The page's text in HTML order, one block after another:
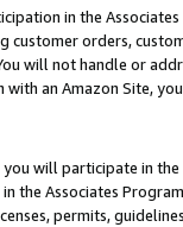
in the
customer orders,
will not handle or
an Amazon Site,
will participate in
the Associates
permits,